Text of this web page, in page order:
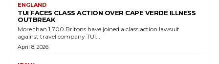
ENGLAND
TUI FACES CLASS ACTION OVER CAPE VERDE ILLNESS
OUTBREAK
More than 1,700 Britons have joined a class action lawsuit
against travel company TUI...
April 8, 2026